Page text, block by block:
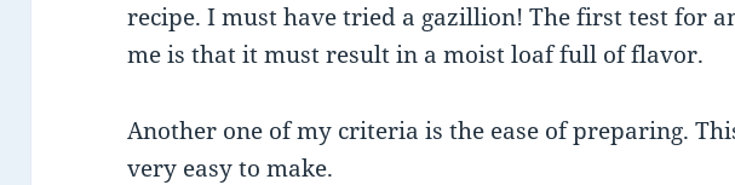
recipe. I must have tried a gazillion! The first test for
me is that it must result in a moist loaf full of flavor.
Another one of my criteria is the ease of preparing.
very easy to make.